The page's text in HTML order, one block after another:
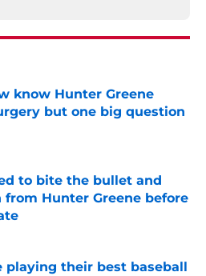
know Hunter Greene
but one big question
on Invalid Date
to bite the bullet and
from Hunter Greene before
on Invalid Date
playing their best baseball